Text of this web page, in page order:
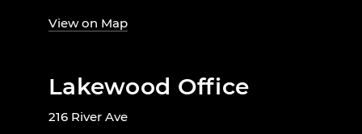
View on Map
Lakewood Office
216 River Ave